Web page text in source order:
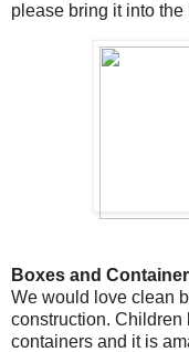
please bring it into
Boxes and
We would love clean
construction. Children
containers and it is